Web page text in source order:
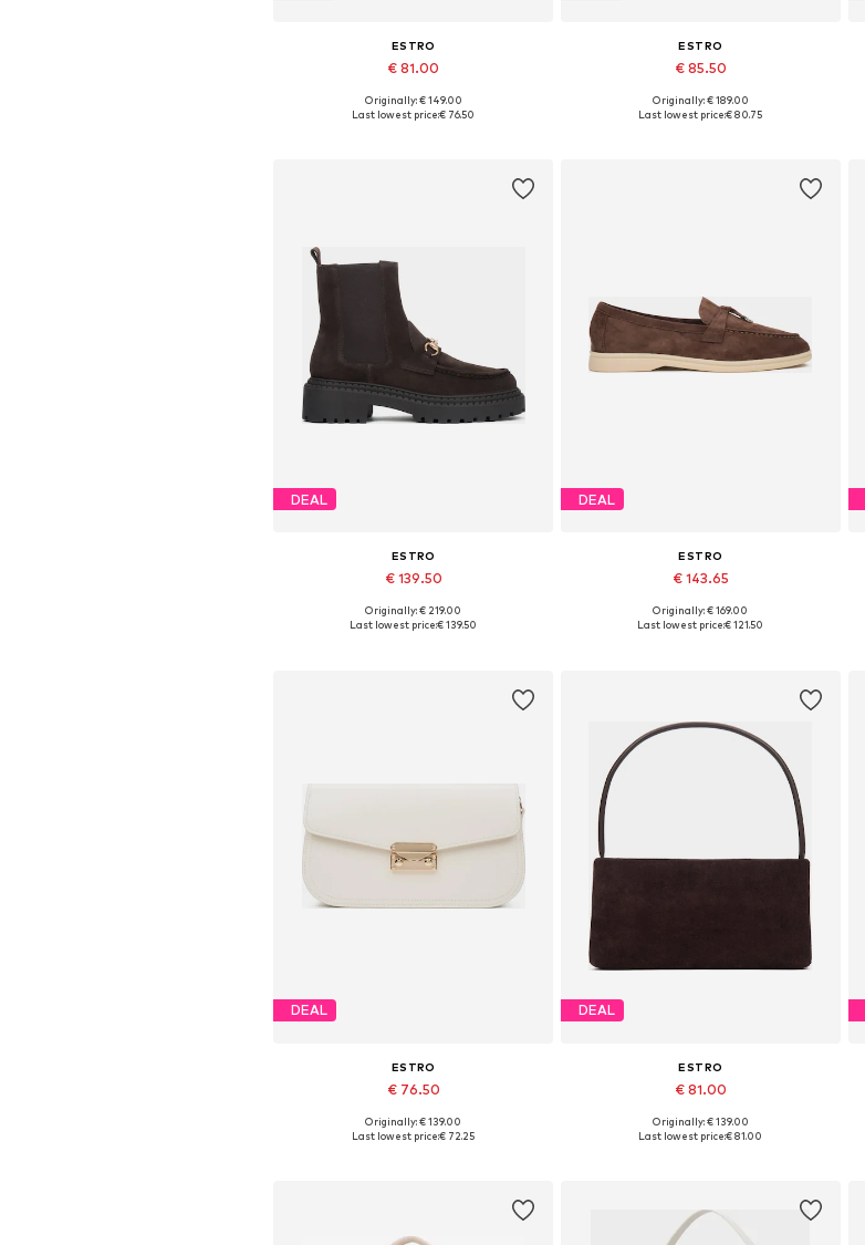
ESTRO
€ 81.00
Available sizes: 36, 37, 38, 39, 40, 41
Originally: € 149.00
Last lowest price:€ 76.50
ESTRO
€ 85.50
Available sizes: 36, 37, 38, 39, 40
Originally: € 189.00
Last lowest price:€ 80.75
DEAL
ESTRO
€ 139.50
Available sizes: 36, 37, 38, 39, 40
Originally: € 219.00
Last lowest price:€ 139.50
DEAL
ESTRO
€ 143.65
Available sizes: 37, 38, 39, 40, 41
Originally: € 169.00
Last lowest price:€ 121.50
DEAL
ESTRO
€ 76.50
Available sizes: One size
Originally: € 139.00
Last lowest price:€ 72.25
DEAL
ESTRO
€ 81.00
+2
Available sizes: One size
Originally: € 139.00
Last lowest price:€ 81.00